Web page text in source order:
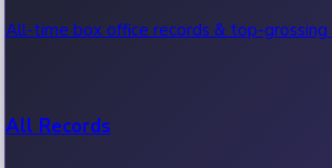
All-time box office records & top-grossing
All Records